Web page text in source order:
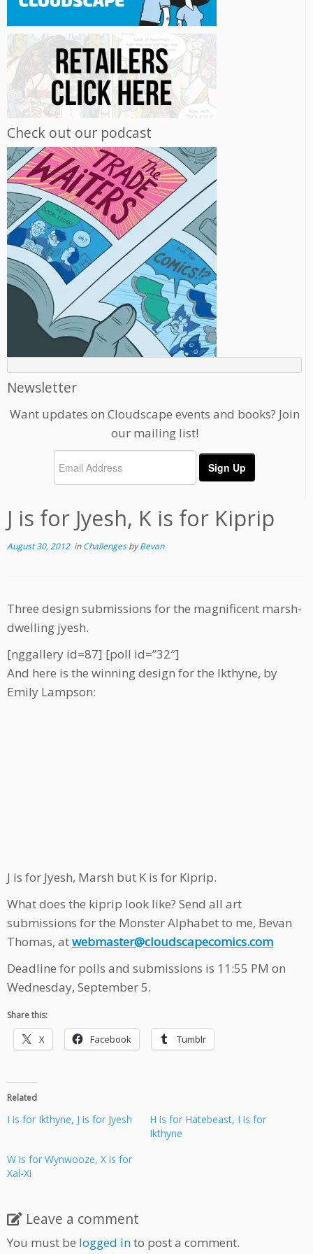
Check out our podcast
Newsletter
Want updates on Cloudscape events and books? Join
our mailing list!
J is for Jyesh, K is for Kiprip
August 30, 2012inChallengesbyBevan
Three design submissions for the magnificent marsh-
dwelling jyesh.
[nggallery id=87] [poll id=”32″]
And here is the winning design for the Ikthyne, by
Emily Lampson:
J is for Jyesh, Marsh but K is for Kiprip.
What does the kiprip look like? Send all art
submissions for the Monster Alphabet to me, Bevan
Thomas, atwebmaster@cloudscapecomics.com
Deadline for polls and submissions is 11:55 PM on
Wednesday, September 5.
Share this:
X Facebook Tumblr
Related
I is for Ikthyne, J is for Jyesh
H is for Hatebeast, I is for
Ikthyne
W is for Wynwooze, X is for
Xal-Xi
Leave a comment
You must be logged into post a comment.